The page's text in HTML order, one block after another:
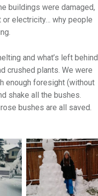
buildings were damaged,
or electricity… why people
and what’s left behind
crushed plants. We were
enough foresight (without
shake all the bushes.
bushes are all saved.